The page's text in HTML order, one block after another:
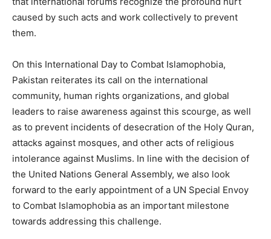
caused by such acts and work collectively to prevent
them.
On this International Day to Combat Islamophobia,
Pakistan reiterates its call on the international
community, human rights organizations, and global
leaders to raise awareness against this scourge, as well
as to prevent incidents of desecration of the Holy Quran,
attacks against mosques, and other acts of religious
intolerance against Muslims. In line with the decision of
the United Nations General Assembly, we also look
forward to the early appointment of a UN Special Envoy
to Combat Islamophobia as an important milestone
towards addressing this challenge.